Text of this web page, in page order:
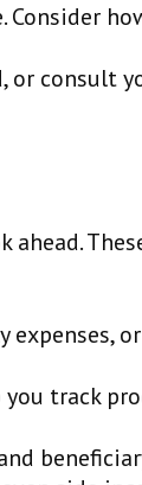
Consider
consult
track